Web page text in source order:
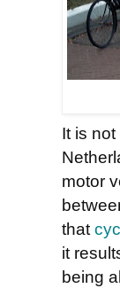
It is
motor
that
it
being